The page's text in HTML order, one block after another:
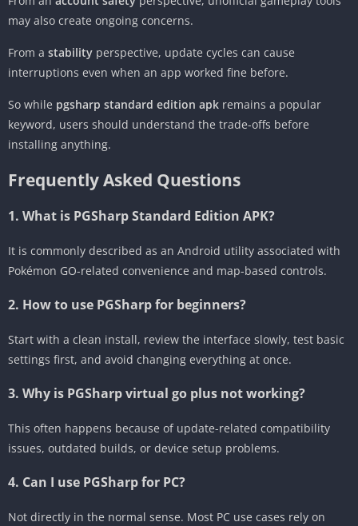
may also create ongoing concerns.
From a stability perspective, update cycles can cause
interruptions even when an app worked fine before.
So while pgsharp standard edition apk remains a popular
keyword, users should understand the trade-offs before
installing anything.
Frequently Asked Questions
1. What is PGSharp Standard Edition APK?
It is commonly described as an Android utility associated with
Pokémon GO-related convenience and map-based controls.
2. How to use PGSharp for beginners?
Start with a clean install, review the interface slowly, test basic
settings first, and avoid changing everything at once.
3. Why is PGSharp virtual go plus not working?
This often happens because of update-related compatibility
issues, outdated builds, or device setup problems.
4. Can I use PGSharp for PC?
Not directly in the normal sense. Most PC use cases rely on